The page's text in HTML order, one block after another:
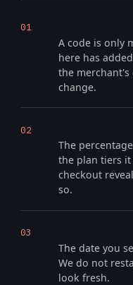
01
A code is only
here has
the
change.
02
The
the plan tiers it
checkout
so.
03
The date you
We do not
look fresh.